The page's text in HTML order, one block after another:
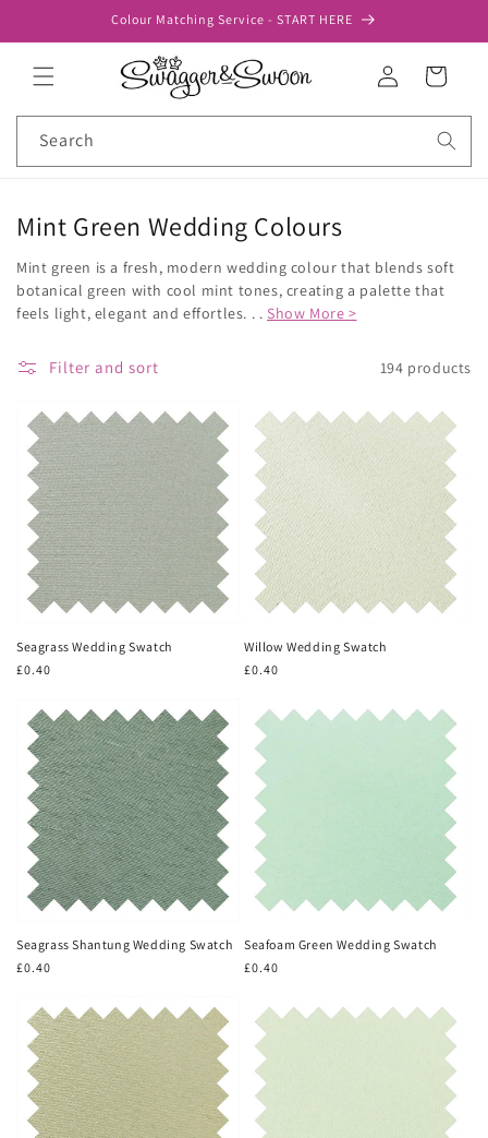
Colour Matching Service - START HERE
Log
in
Cart
Search
Mint Green Wedding Colours
Mint green is a fresh, modern wedding colour that blends soft
botanical green with cool mint tones, creating a palette that
feels light, elegant and effortles. . .Show More >
Filter and sort 194 products
Seagrass Wedding Swatch
Regular
£0.40
Willow Wedding Swatch
Regular
£0.40
Seagrass Shantung Wedding Swatch
Regular
£0.40
Seafoam Green Wedding Swatch
Regular
£0.40